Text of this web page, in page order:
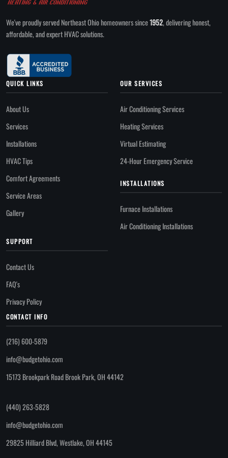
We've proudly served Northeast Ohio homeowners since1952, delivering honest,
affordable, and expert HVAC solutions.
QUICK LINKS
About Us
Services
Installations
HVAC Tips
Comfort Agreements
Service Areas
Gallery
OUR SERVICES
Air Conditioning Services
Heating Services
Virtual Estimating
24-Hour Emergency Service
INSTALLATIONS
Furnace Installations
Air Conditioning Installations
SUPPORT
Contact Us
FAQ's
Privacy Policy
CONTACT INFO
(216) 600-5879
info@budgetohio.com
15173 Brookpark Road Brook Park, OH 44142
(440) 263-5828
info@budgetohio.com
29825 Hilliard Blvd, Westlake, OH 44145